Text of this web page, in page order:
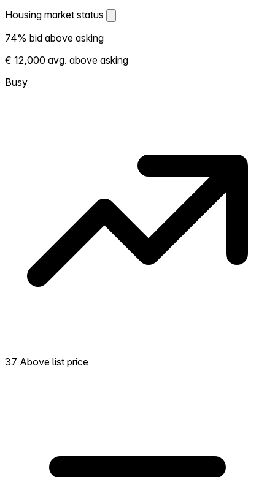
Housing market status
Housing market status
Shows how competitive the local market is.
More homes selling above asking = hotter
market. Hot? Expect competition, consider
bidding above asking. Cold? You've got
74% bid above asking
€ 12,000 avg. above asking
Busy
37 Above list price